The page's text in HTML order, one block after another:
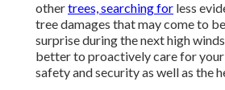
othertrees, searching for less
tree damages that may come to
surprise during the next high
better to proactively care for
safety and security as well as the